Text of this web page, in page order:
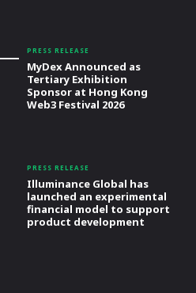
PRESS RELEASE
MyDex Announced as
Tertiary Exhibition
Sponsor at Hong Kong
Web3 Festival 2026
PRESS RELEASE
Illuminance Global has
launched an experimental
financial model to support
product development